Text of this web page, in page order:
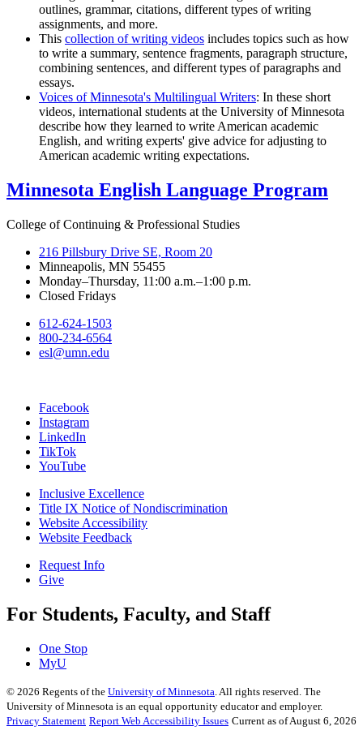
outlines, grammar, citations, different types of writing
assignments, and more.
This collection of writing videos includes topics such as how
to write a summary, sentence fragments, paragraph structure,
combining sentences, and different types of paragraphs and
essays.
Voices of Minnesota's Multilingual Writers: In these short
videos, international students at the University of Minnesota
describe how they learned to write American academic
English, and writing experts' give advice for adjusting to
American academic writing expectations.
Minnesota English Language Program
College of Continuing & Professional Studies
216 Pillsbury Drive SE, Room 20
Minneapolis, MN 55455
Monday–Thursday, 11:00 a.m.–1:00 p.m.
Closed Fridays
612-624-1503
800-234-6564
esl@umn.edu
Facebook
Instagram
LinkedIn
TikTok
YouTube
Inclusive Excellence
Title IX Notice of Nondiscrimination
Website Accessibility
Website Feedback
Request Info
Give
For Students, Faculty, and Staff
One Stop
MyU
© 2026 Regents of the University of Minnesota . All rights reserved. The
University of Minnesota is an equal opportunity educator and employer.
Privacy Statement Report Web Accessibility Issues Current as of August 6, 2026